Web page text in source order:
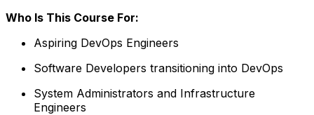
Who Is This Course For:
Aspiring DevOps Engineers
Software Developers transitioning into DevOps
System Administrators and Infrastructure
Engineers